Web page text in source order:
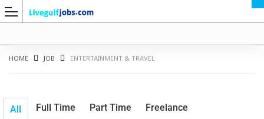
HOME JOB ENTERTAINMENT & TRAVEL
All Full Time Part Time Freelance